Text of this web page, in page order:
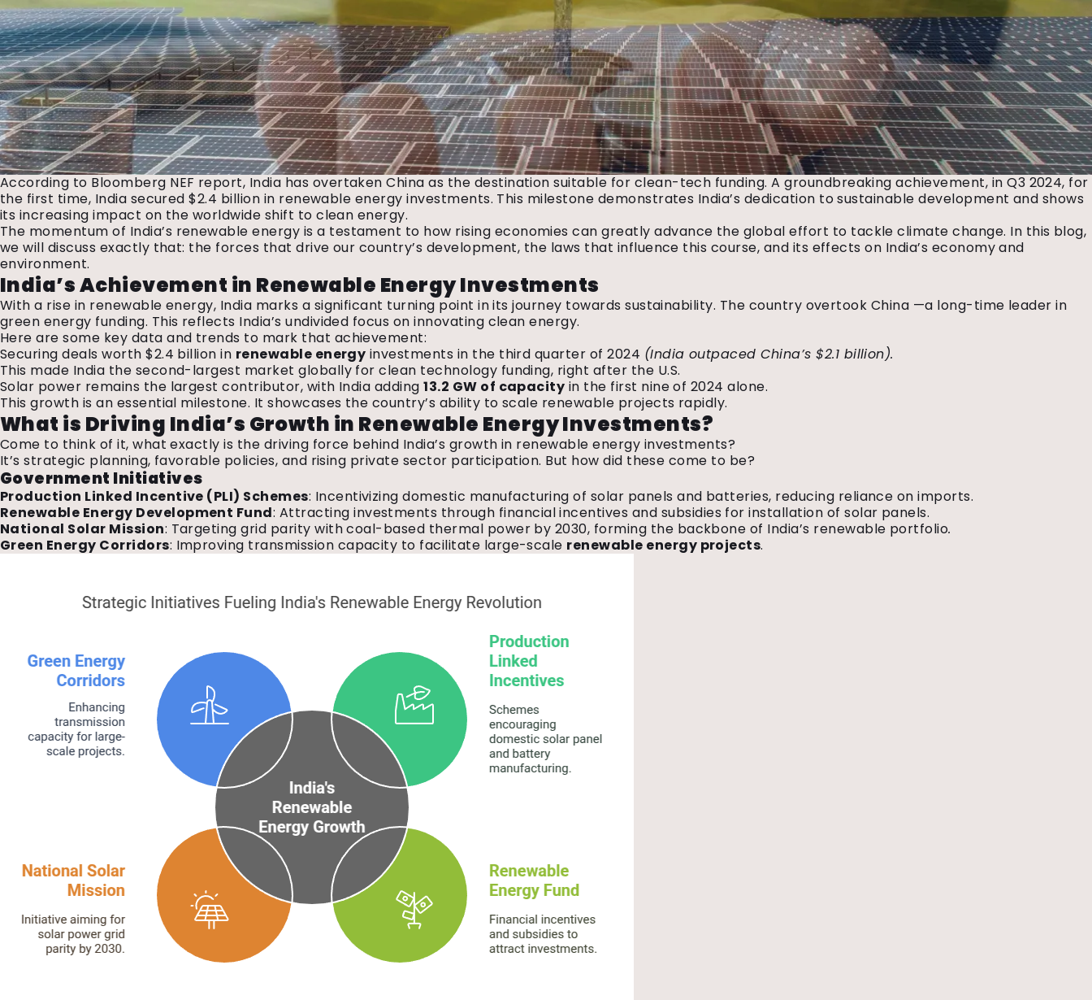
According to Bloomberg NEF report, India has overtaken China as the destination suitable for clean-tech funding. A groundbreaking achievement, in Q3 2024, for
the first time, India secured $2.4 billion in renewable energy investments. This milestone demonstrates India’s dedication to sustainable development and shows
its increasing impact on the worldwide shift to clean energy.
The momentum of India’s renewable energy is a testament to how rising economies can greatly advance the global effort to tackle climate change. In this blog,
we will discuss exactly that: the forces that drive our country’s development, the laws that influence this course, and its effects on India’s economy and
environment.
India’s Achievement in Renewable Energy Investments
With a rise in renewable energy, India marks a significant turning point in its journey towards sustainability. The country overtook China —a long-time leader in
green energy funding. This reflects India’s undivided focus on innovating clean energy.
Here are some key data and trends to mark that achievement:
Securing deals worth $2.4 billion in renewable energy investments in the third quarter of 2024 (India outpaced China’s $2.1 billion).
This made India the second-largest market globally for clean technology funding, right after the U.S.
Solar power remains the largest contributor, with India adding13.2 GW of capacity in the first nine of 2024 alone.
This growth is an essential milestone. It showcases the country’s ability to scale renewable projects rapidly.
What is Driving India’s Growth in Renewable Energy Investments?
Come to think of it, what exactly is the driving force behind India’s growth in renewable energy investments?
It’s strategic planning, favorable policies, and rising private sector participation. But how did these come to be?
Government Initiatives
Production Linked Incentive (PLI) Schemes: Incentivizing domestic manufacturing of solar panels and batteries, reducing reliance on imports.
Renewable Energy Development Fund: Attracting investments through financial incentives and subsidies for installation of solar panels.
National Solar Mission: Targeting grid parity with coal-based thermal power by 2030, forming the backbone of India’s renewable portfolio.
Green Energy Corridors: Improving transmission capacity to facilitate large-scale renewable energy projects.